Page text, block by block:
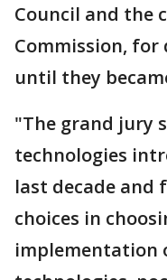
Council and the
Commission,
until they
"The grand jury
technologies
last decade and
choices in
implementation